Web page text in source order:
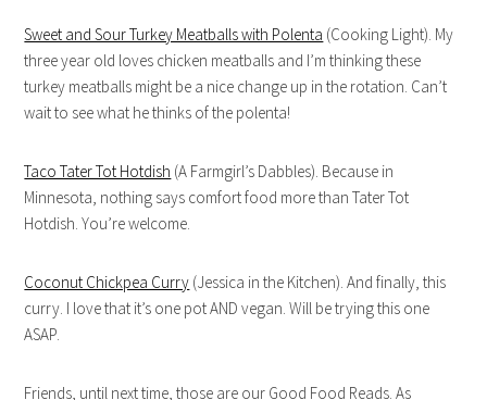
Sweet and Sour Turkey Meatballs with Polenta (Cooking Light). My
three year old loves chicken meatballs and I’m thinking these
turkey meatballs might be a nice change up in the rotation. Can’t
wait to see what he thinks of the polenta!
Taco Tater Tot Hotdish (A Farmgirl’s Dabbles). Because in
Minnesota, nothing says comfort food more than Tater Tot
Hotdish. You’re welcome.
Coconut Chickpea Curry (Jessica in the Kitchen). And finally, this
curry. I love that it’s one pot AND vegan. Will be trying this one
ASAP.
Friends, until next time, those are our Good Food Reads. As